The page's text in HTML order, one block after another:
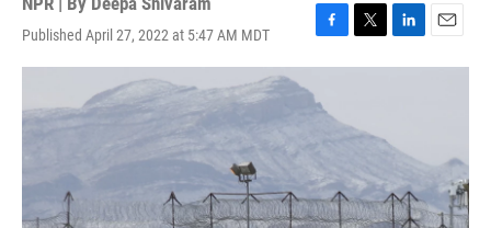
Published April 27, 2022 at 5:47 AM MDT
F
a
e
o
k
T
w
t
L
i
d
n
E
m